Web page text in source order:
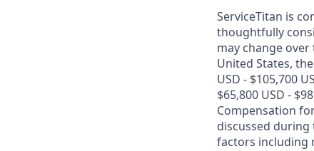
ServiceTitan is
thoughtfully
may change
United States,
USD - $105,700
$65,800 USD -
Compensation
discussed
factors including